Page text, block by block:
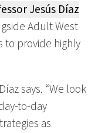
Jesús Díaz
Adult West
provide highly
says. “We look
to-day
as